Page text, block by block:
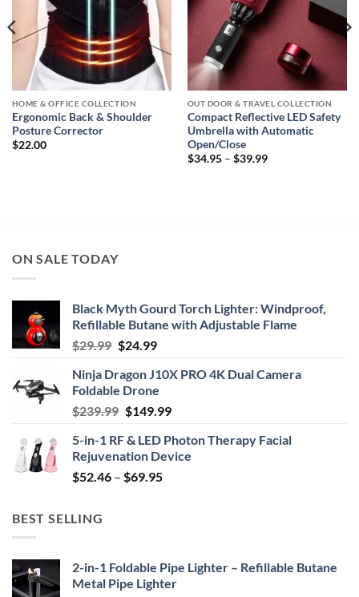
HOME & OFFICE COLLECTION
Ergonomic Back & Shoulder
Posture Corrector
$22.00
OUT DOOR & TRAVEL COLLECTION
Compact Reflective LED Safety
Umbrella with Automatic
Open/Close
$34.95 – $39.99Price
ON SALE TODAY
Black Myth Gourd Torch Lighter: Windproof,
Refillable Butane with Adjustable Flame
$29.99 Original
was:
$29.99.
$24.99Current
is:
$24.99.
Ninja Dragon J10X PRO 4K Dual Camera
Foldable Drone
$239.99 Original
was:
$239.99.
$149.99Current
is:
$149.99.
5-in-1 RF & LED Photon Therapy Facial
Rejuvenation Device
$52.46 – $69.95Price
BEST SELLING
2-in-1 Foldable Pipe Lighter – Refillable Butane
Metal Pipe Lighter